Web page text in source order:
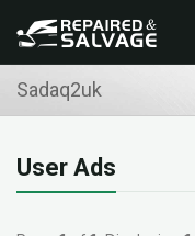
Sadaq2uk
User Ads